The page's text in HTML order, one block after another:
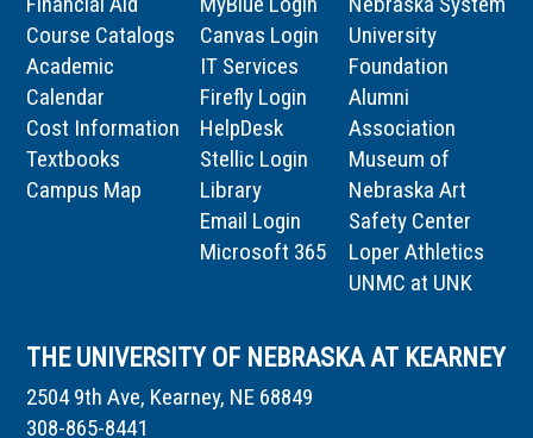
Course Catalogs
Academic
Calendar
Cost Information
Textbooks
Campus Map
Canvas Login
IT Services
Firefly Login
HelpDesk
Stellic Login
Library
Email Login
Microsoft 365
University
Foundation
Alumni
Association
Museum of
Nebraska Art
Safety Center
Loper Athletics
UNMC at UNK
THE UNIVERSITY OF NEBRASKA AT KEARNEY
2504 9th Ave, Kearney, NE 68849
308-865-8441